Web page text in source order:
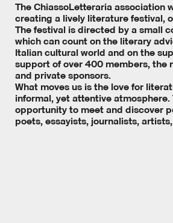
The ChiassoLetteraria association
creating a lively literature festival,
The festival is directed by a small
which can count on the literary
Italian cultural world and on the
support of over 400 members, the
and private sponsors.
What moves us is the love for
informal, yet attentive
opportunity to meet and discover
poets, essayists, journalists,